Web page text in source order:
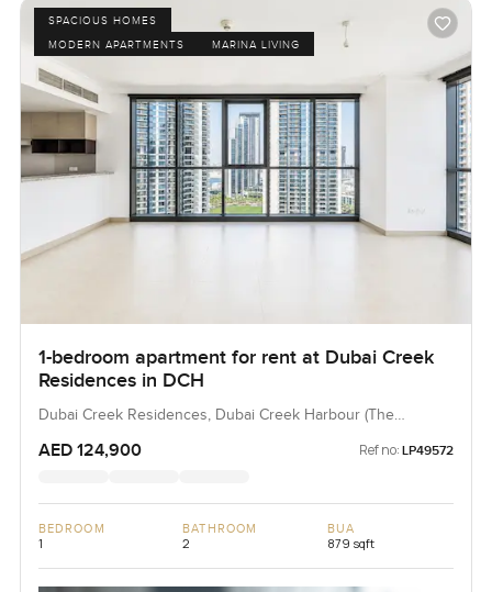
SPACIOUS HOMES
MODERN APARTMENTS
MARINA LIVING
1-bedroom apartment for rent at Dubai Creek
Residences in DCH
Dubai Creek Residences, Dubai Creek Harbour (The
AED 124,900 Ref no: LP49572
BEDROOM
1
BATHROOM
2
BUA
879 sqft